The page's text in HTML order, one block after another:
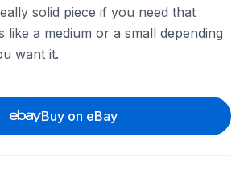
solid piece if you need that
like a medium or a small depending
want it.
Buy on eBay